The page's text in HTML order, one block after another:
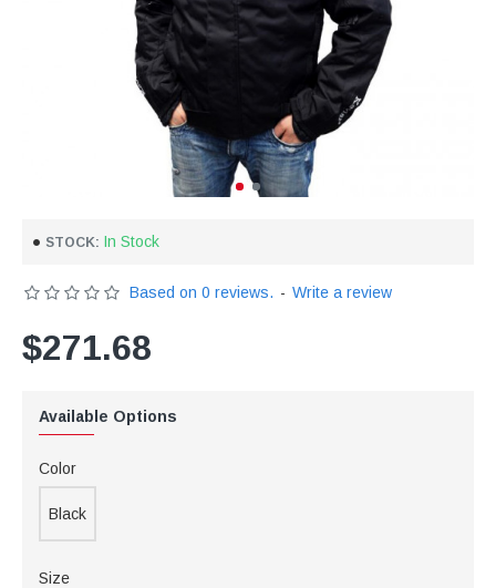
STOCK: In Stock
Based on 0 reviews. - Write a review
$271.68
Available Options
Color
Black
Size